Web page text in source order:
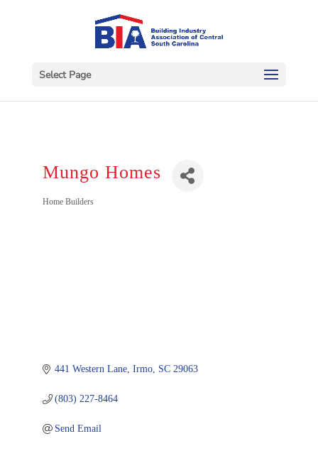
Select Page
Mungo Homes
Categories
Home Builders
441 Western Lane Irmo SC 29063
(803) 227-8464
Send Email